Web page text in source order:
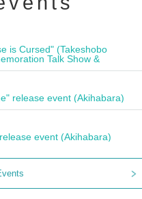
is Cursed" (Takeshobo
Talk Show &
release event (Akihabara)
event (Akihabara)